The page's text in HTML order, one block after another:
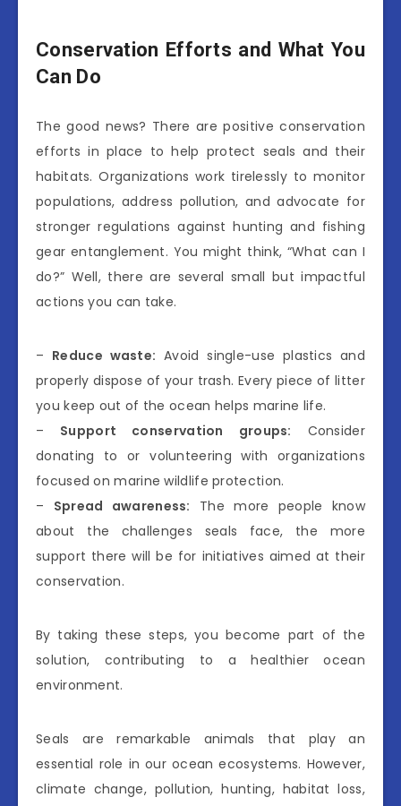
Conservation Efforts and What You
Can Do
The good news? There are positive conservation
efforts in place to help protect seals and their
habitats. Organizations work tirelessly to monitor
populations, address pollution, and advocate for
stronger regulations against hunting and fishing
gear entanglement. You might think, “What can I
do?” Well, there are several small but impactful
actions you can take.
– Reduce waste: Avoid single-use plastics and
properly dispose of your trash. Every piece of litter
you keep out of the ocean helps marine life.
– Support conservation groups: Consider
donating to or volunteering with organizations
focused on marine wildlife protection.
– Spread awareness: The more people know
about the challenges seals face, the more
support there will be for initiatives aimed at their
conservation.
By taking these steps, you become part of the
solution, contributing to a healthier ocean
environment.
Seals are remarkable animals that play an
essential role in our ocean ecosystems. However,
climate change, pollution, hunting, habitat loss,